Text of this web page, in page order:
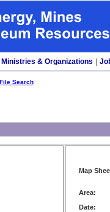
Ministries & Organizations
Search
Map
Area:
Date: